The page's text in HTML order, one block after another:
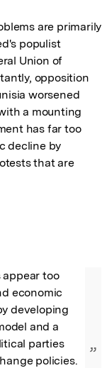
are primarily
populist
Union of
opposition
worsened
a mounting
has far too
decline by
that are
too
economic
developing
and a
parties
policies.
”